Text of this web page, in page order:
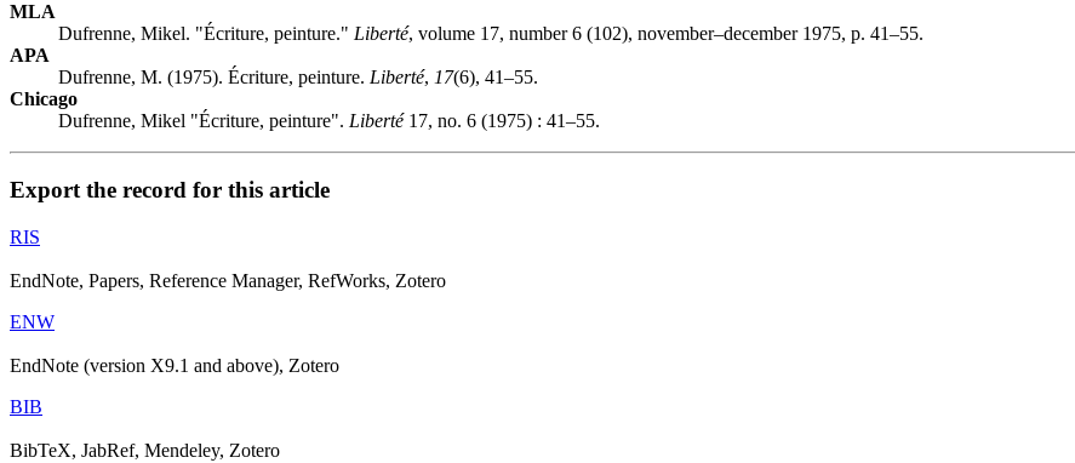
MLA
Dufrenne, Mikel. "Écriture, peinture." Liberté, volume 17, number 6 (102), november–december 1975, p. 41–55.
APA
Dufrenne, M. (1975). Écriture, peinture. Liberté, 17(6), 41–55.
Chicago
Dufrenne, Mikel "Écriture, peinture". Liberté17, no. 6 (1975) : 41–55.
Export the record for this article
RIS
EndNote, Papers, Reference Manager, RefWorks, Zotero
ENW
EndNote (version X9.1 and above), Zotero
BIB
BibTeX, JabRef, Mendeley, Zotero